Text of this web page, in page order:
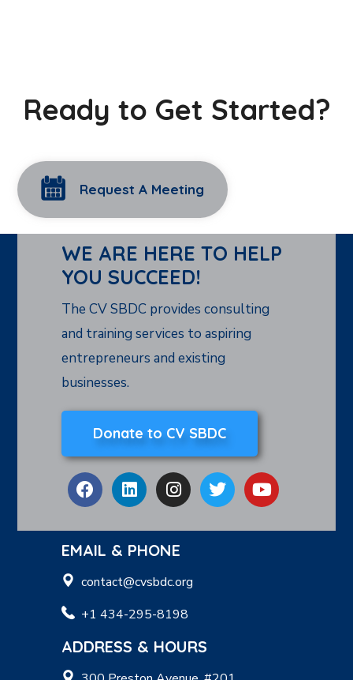
Ready to Get Started?
Request A Meeting
WE ARE HERE TO HELP
YOU SUCCEED!
The CV SBDC provides consulting
and training services to aspiring
entrepreneurs and existing
businesses.
Donate to CV SBDC
EMAIL & PHONE
contact@cvsbdc.org
+1 434-295-8198
ADDRESS & HOURS